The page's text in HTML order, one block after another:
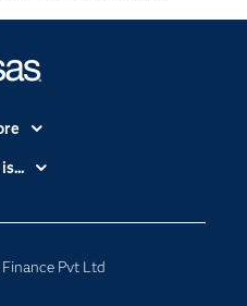
Pvt Ltd